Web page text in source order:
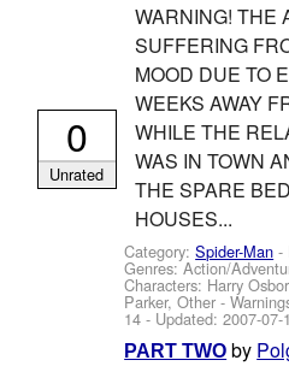
WARNING! THE
SUFFERING
MOOD DUE TO
WEEKS AWAY
WHILE THE
WAS IN TOWN
THE SPARE
HOUSES...
Category:Spider-Man -
Genres: Action/
Characters: Harry
Parker, Other -
14 - Updated:2007-07-
0
Unrated
PART TWO by